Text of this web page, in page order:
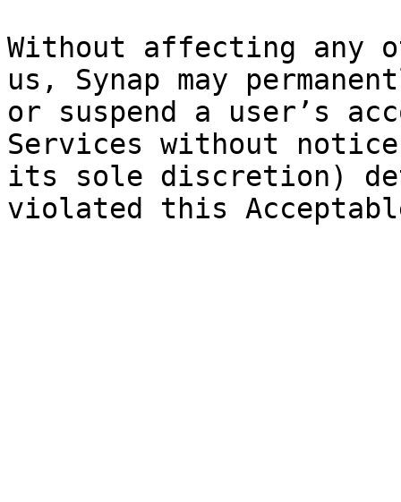
Without affecting any
us, Synap may
or suspend a user’s
Services without
its sole discretion)